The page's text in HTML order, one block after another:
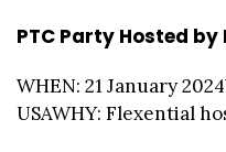
PTC Party Hosted by
WHEN: 21 January
USAWHY: Flexential